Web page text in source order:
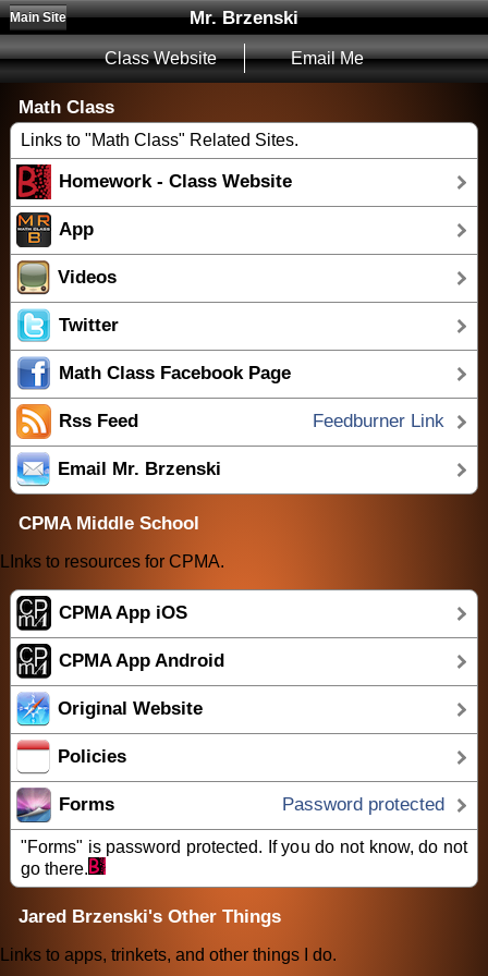
Mr. Brzenski
Main Site
Class Website Email Me
Math Class
Links to "Math Class" Related Sites.
Homework - Class Website
App
Videos
Twitter
Math Class Facebook Page
Rss Feed Feedburner Link
Email Mr. Brzenski
CPMA Middle School
LInks to resources for CPMA.
CPMA App iOS
CPMA App Android
Original Website
Policies
Forms Password protected
"Forms" is password protected. If you do not know, do not
go there.
Jared Brzenski's Other Things
Links to apps, trinkets, and other things I do.